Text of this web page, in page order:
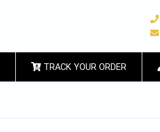
TRACK YOUR ORDER